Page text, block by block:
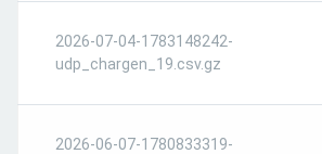
2026-07-04-1783148242-
udp_chargen_19.csv.gz
2026-06-07-1780833319-